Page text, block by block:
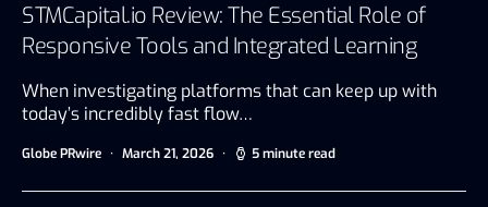
STMCapital.io Review: The Essential Role of
Responsive Tools and Integrated Learning
When investigating platforms that can keep up with
today’s incredibly fast flow…
Globe PRwire March 21, 2026 5 minute read